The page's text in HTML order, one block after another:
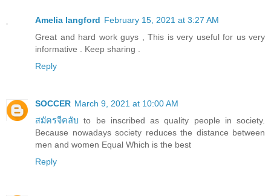
Amelia langford February 15, 2021 at 3:27 AM
Great and hard work guys , This is very useful for us very
informative . Keep sharing .
Reply
SOCCER March 9, 2021 at 10:00 AM
สมัครจีคลับ to be inscribed as quality people in society.
Because nowadays society reduces the distance between
men and women Equal Which is the best
Reply